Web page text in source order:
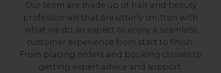
Our team are made up of hair and beauty
professionals that are utterly smitten with
what we do, so expect to enjoy a seamless
customer experience from start to finish.
From placing orders and booking classes to
getting expert advice and support.